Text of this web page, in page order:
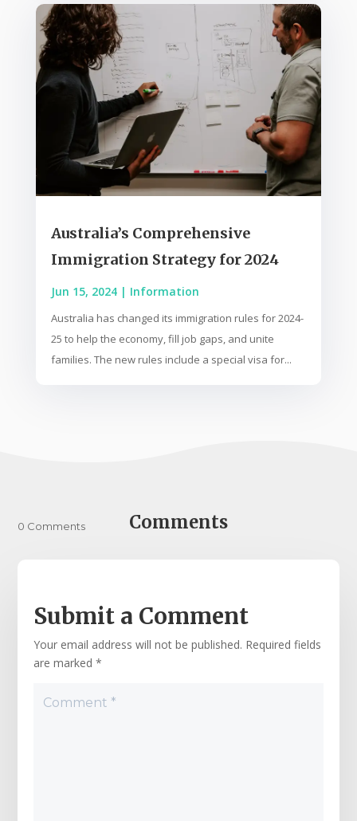
Australia’s Comprehensive
Immigration Strategy for 2024
Jun 15, 2024| Information
Australia has changed its immigration rules for 2024-
25 to help the economy, fill job gaps, and unite
families. The new rules include a special visa for...
Comments
0 Comments
Submit a Comment
Your email address will not be published. Required fields
are marked*